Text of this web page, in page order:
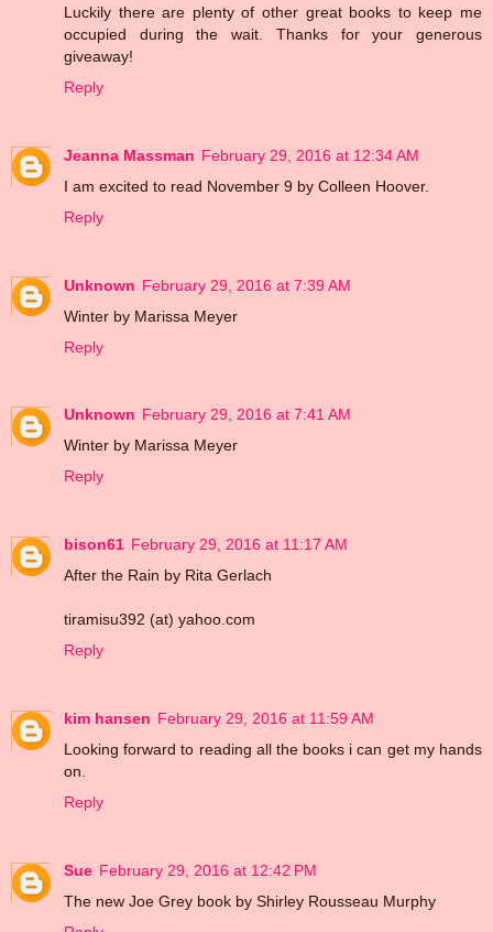
Luckily there are plenty of other great books to keep me
occupied during the wait. Thanks for your generous
giveaway!
Reply
Jeanna Massman February 29, 2016 at 12:34 AM
I am excited to read November 9 by Colleen Hoover.
Reply
Unknown February 29, 2016 at 7:39 AM
Winter by Marissa Meyer
Reply
Unknown February 29, 2016 at 7:41 AM
Winter by Marissa Meyer
Reply
bison61 February 29, 2016 at 11:17 AM
After the Rain by Rita Gerlach
tiramisu392 (at) yahoo.com
Reply
kim hansen February 29, 2016 at 11:59 AM
Looking forward to reading all the books i can get my hands
on.
Reply
Sue February 29, 2016 at 12:42 PM
The new Joe Grey book by Shirley Rousseau Murphy